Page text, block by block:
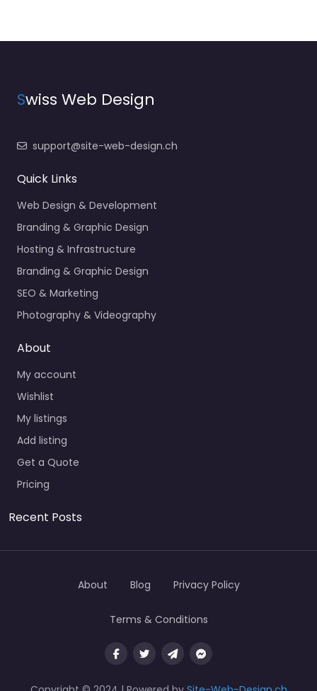
Swiss Web Design
support@site-web-design.ch
Quick Links
Web Design & Development
Branding & Graphic Design
Hosting & Infrastructure
Branding & Graphic Design
SEO & Marketing
Photography & Videography
About
My account
Wishlist
My listings
Add listing
Get a Quote
Pricing
Recent Posts
About Blog Privacy Policy
Terms & Conditions